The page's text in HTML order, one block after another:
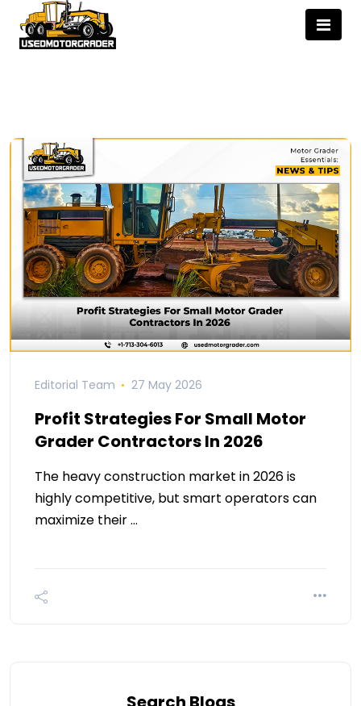
Editorial Team 27 May 2026
Profit Strategies For Small Motor
Grader Contractors In 2026
The heavy construction market in 2026 is
highly competitive, but smart operators can
maximize their …